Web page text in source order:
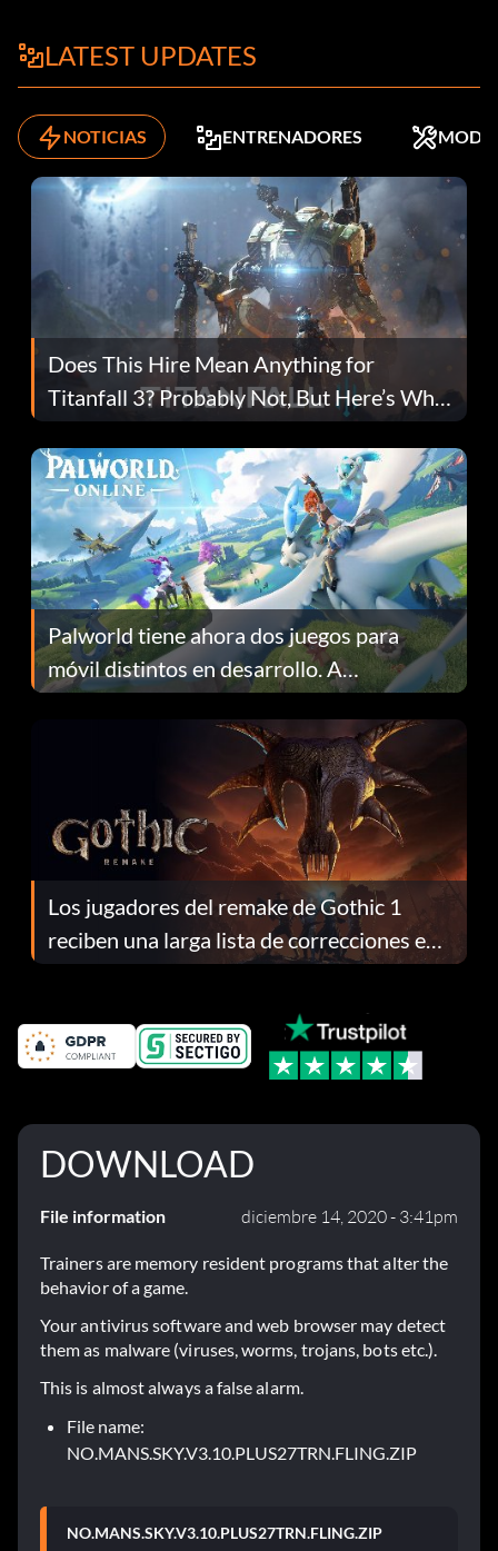
LATEST UPDATES
NOTICIAS ENTRENADORES MODS
Does This Hire Mean Anything for
Titanfall 3? Probably Not, But Here’s Why
Fans Are Hopeful
Palworld tiene ahora dos juegos para
móvil distintos en desarrollo. A
continuación te explicamos por qué.
Los jugadores del remake de Gothic 1
reciben una larga lista de correcciones en
el parche 1.0.4
DOWNLOAD
File information diciembre 14, 2020 - 3:41pm
Trainers are memory resident programs that alter the
behavior of a game.
Your antivirus software and web browser may detect
them as malware (viruses, worms, trojans, bots etc.).
This is almost always a false alarm.
File name:
NO.MANS.SKY.V3.10.PLUS27TRN.FLING.ZIP
NO.MANS.SKY.V3.10.PLUS27TRN.FLING.ZIP